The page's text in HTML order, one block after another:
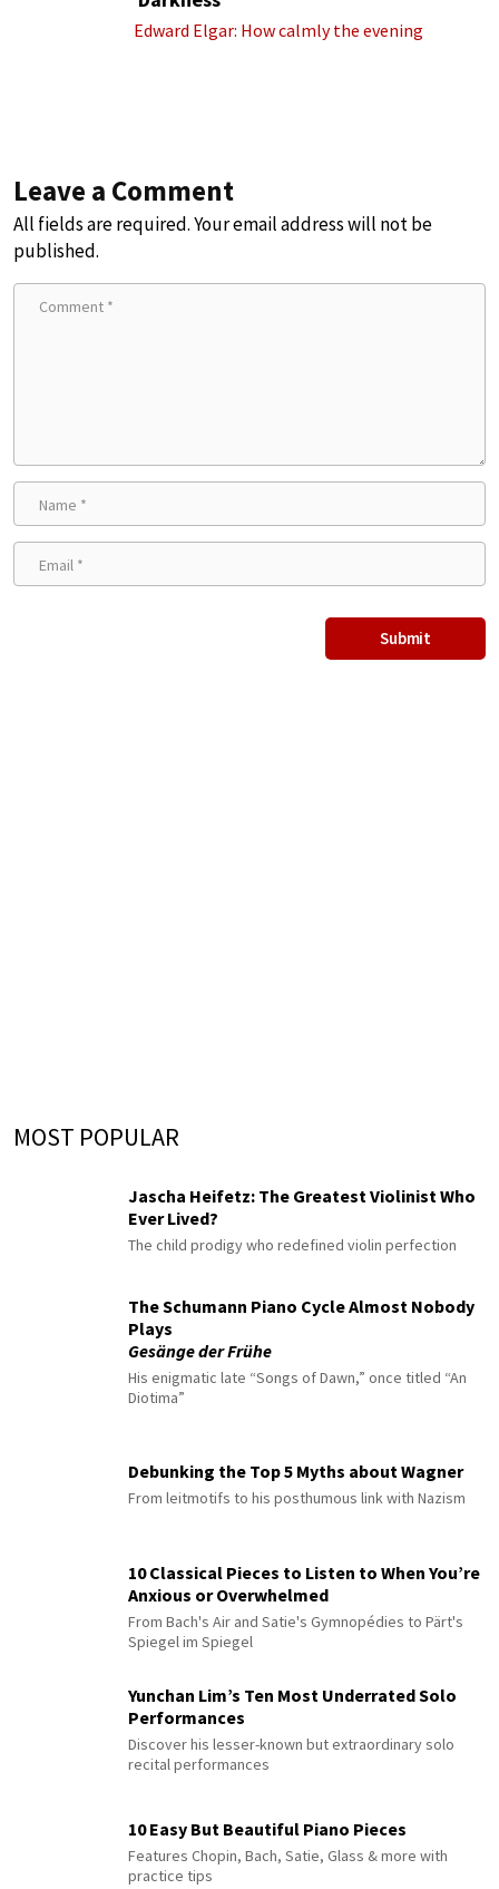
Edward Elgar: How calmly the evening
Leave a Comment
All fields are required. Your email address will not be
published.
MOST POPULAR
Jascha Heifetz: The Greatest Violinist Who
Ever Lived?
The child prodigy who redefined violin perfection
The Schumann Piano Cycle Almost Nobody
Plays
Gesänge der Frühe
His enigmatic late “Songs of Dawn,” once titled “An
Diotima”
Debunking the Top 5 Myths about Wagner
From leitmotifs to his posthumous link with Nazism
10 Classical Pieces to Listen to When You’re
Anxious or Overwhelmed
From Bach's Air and Satie's Gymnopédies to Pärt's
Spiegel im Spiegel
Yunchan Lim’s Ten Most Underrated Solo
Performances
Discover his lesser-known but extraordinary solo
recital performances
10 Easy But Beautiful Piano Pieces
Features Chopin, Bach, Satie, Glass & more with
practice tips